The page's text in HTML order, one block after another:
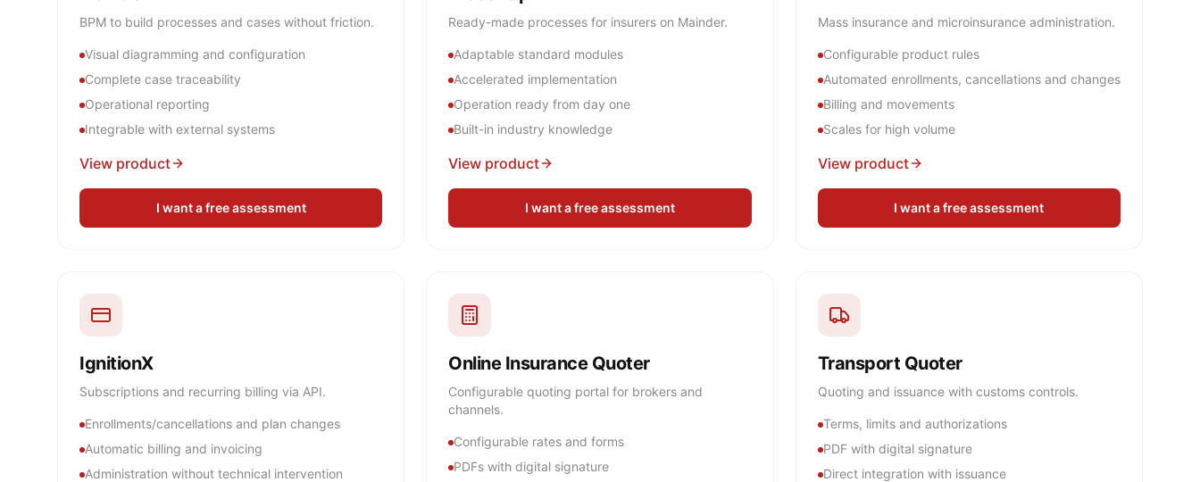
BPM to build processes and cases without friction.
Visual diagramming and configuration
Complete case traceability
Operational reporting
Integrable with external systems
View product
I want a free assessment
Ready-made processes for insurers on Mainder.
Adaptable standard modules
Accelerated implementation
Operation ready from day one
Built-in industry knowledge
View product
I want a free assessment
Mass insurance and microinsurance administration.
Configurable product rules
Automated enrollments, cancellations and changes
Billing and movements
Scales for high volume
View product
I want a free assessment
IgnitionX
Subscriptions and recurring billing via API.
Enrollments/cancellations and plan changes
Automatic billing and invoicing
Administration without technical intervention
Online Insurance Quoter
Configurable quoting portal for brokers and
channels.
Configurable rates and forms
PDFs with digital signature
Transport Quoter
Quoting and issuance with customs controls.
Terms, limits and authorizations
PDF with digital signature
Direct integration with issuance